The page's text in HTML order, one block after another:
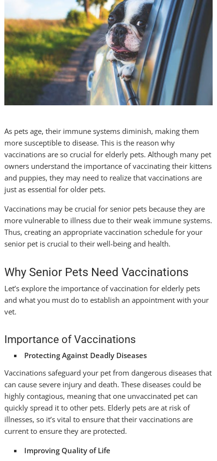
As pets age, their immune systems diminish, making them
more susceptible to disease. This is the reason why
vaccinations are so crucial for elderly pets. Although many pet
owners understand the importance of vaccinating their kittens
and puppies, they may need to realize that vaccinations are
just as essential for older pets.
Vaccinations may be crucial for senior pets because they are
more vulnerable to illness due to their weak immune systems.
Thus, creating an appropriate vaccination schedule for your
senior pet is crucial to their well-being and health.
Why Senior Pets Need Vaccinations
Let’s explore the importance of vaccination for elderly pets
and what you must do to establish an appointment with your
vet.
Importance of Vaccinations
Protecting Against Deadly Diseases
Vaccinations safeguard your pet from dangerous diseases that
can cause severe injury and death. These diseases could be
highly contagious, meaning that one unvaccinated pet can
quickly spread it to other pets. Elderly pets are at risk of
illnesses, so it’s vital to ensure that their vaccinations are
current to ensure they are protected.
Improving Quality of Life